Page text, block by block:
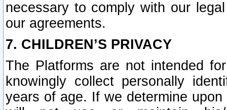
necessary to comply with our
our agreements.
7. CHILDREN’S PRIVACY
The Platforms are not intended
knowingly collect personally
years of age. If we determine